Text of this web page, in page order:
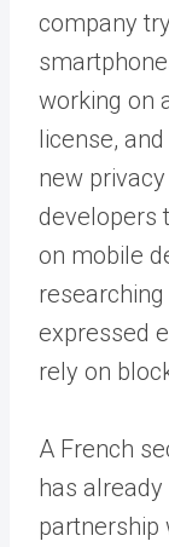
company
working on
license,
new
developers
on mobile
researching
expressed
rely on
A French
has
partnership